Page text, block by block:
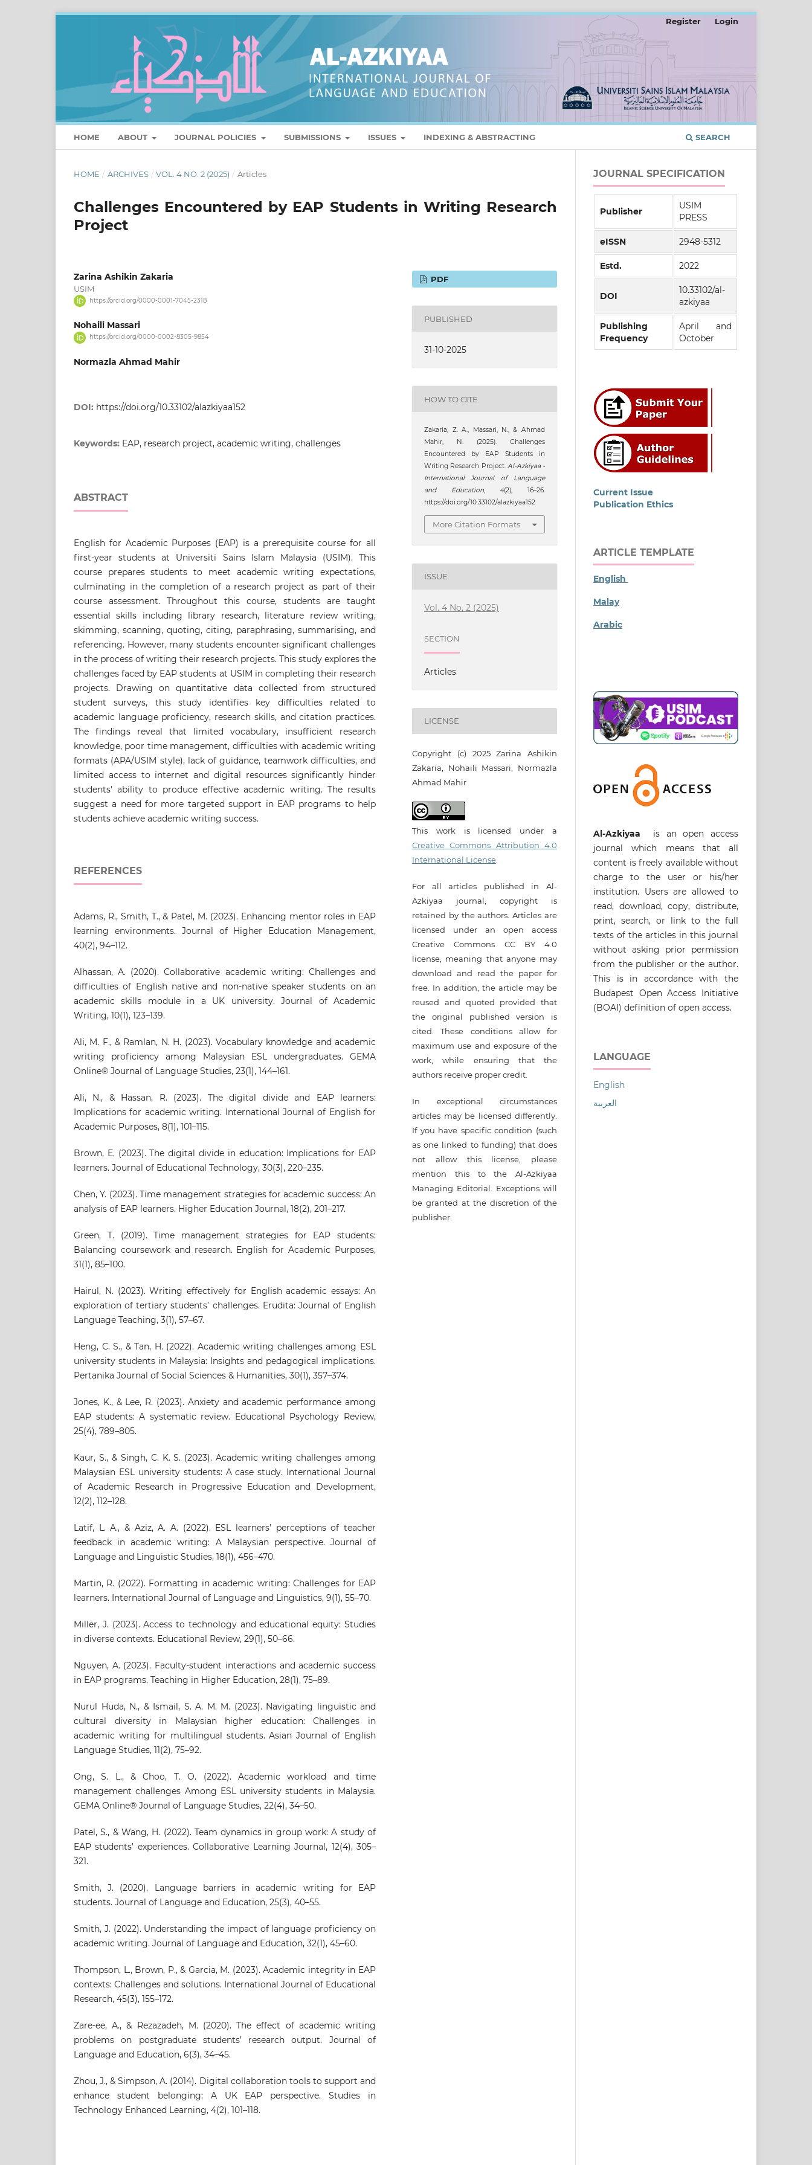
HOME ABOUT JOURNAL POLICIES SUBMISSIONS ISSUES INDEXING & ABSTRACTING SEARCH
Register Login
HOME / ARCHIVES / VOL. 4 NO. 2 (2025) / Articles
Challenges Encountered by EAP Students in Writing Research
Project
Zarina Ashikin Zakaria
USIM
https://orcid.org/0000-0001-7045-2318
Nohaili Massari
https://orcid.org/0000-0002-8305-9854
Normazla Ahmad Mahir
DOI: https://doi.org/10.33102/alazkiyaa152
Keywords: EAP, research project, academic writing, challenges
ABSTRACT
English for Academic Purposes (EAP) is a prerequisite course for all
first-year students at Universiti Sains Islam Malaysia (USIM). This
course prepares students to meet academic writing expectations,
culminating in the completion of a research project as part of their
course assessment. Throughout this course, students are taught
essential skills including library research, literature review writing,
skimming, scanning, quoting, citing, paraphrasing, summarising, and
referencing. However, many students encounter significant challenges
in the process of writing their research projects. This study explores the
challenges faced by EAP students at USIM in completing their research
projects. Drawing on quantitative data collected from structured
student surveys, this study identifies key difficulties related to
academic language proficiency, research skills, and citation practices.
The findings reveal that limited vocabulary, insufficient research
knowledge, poor time management, difficulties with academic writing
formats (APA/USIM style), lack of guidance, teamwork difficulties, and
limited access to internet and digital resources significantly hinder
students' ability to produce effective academic writing. The results
suggest a need for more targeted support in EAP programs to help
students achieve academic writing success.
REFERENCES
Adams, R., Smith, T., & Patel, M. (2023). Enhancing mentor roles in EAP
learning environments. Journal of Higher Education Management,
40(2), 94–112.
Alhassan, A. (2020). Collaborative academic writing: Challenges and
difficulties of English native and non-native speaker students on an
academic skills module in a UK university. Journal of Academic
Writing, 10(1), 123–139.
Ali, M. F., & Ramlan, N. H. (2023). Vocabulary knowledge and academic
writing proficiency among Malaysian ESL undergraduates. GEMA
Online® Journal of Language Studies, 23(1), 144–161.
Ali, N., & Hassan, R. (2023). The digital divide and EAP learners:
Implications for academic writing. International Journal of English for
Academic Purposes, 8(1), 101–115.
Brown, E. (2023). The digital divide in education: Implications for EAP
learners. Journal of Educational Technology, 30(3), 220–235.
Chen, Y. (2023). Time management strategies for academic success: An
analysis of EAP learners. Higher Education Journal, 18(2), 201–217.
Green, T. (2019). Time management strategies for EAP students:
Balancing coursework and research. English for Academic Purposes,
31(1), 85–100.
Hairul, N. (2023). Writing effectively for English academic essays: An
exploration of tertiary students’ challenges. Erudita: Journal of English
Language Teaching, 3(1), 57–67.
Heng, C. S., & Tan, H. (2022). Academic writing challenges among ESL
university students in Malaysia: Insights and pedagogical implications.
Pertanika Journal of Social Sciences & Humanities, 30(1), 357–374.
Jones, K., & Lee, R. (2023). Anxiety and academic performance among
EAP students: A systematic review. Educational Psychology Review,
25(4), 789–805.
Kaur, S., & Singh, C. K. S. (2023). Academic writing challenges among
Malaysian ESL university students: A case study. International Journal
of Academic Research in Progressive Education and Development,
12(2), 112–128.
Latif, L. A., & Aziz, A. A. (2022). ESL learners’ perceptions of teacher
feedback in academic writing: A Malaysian perspective. Journal of
Language and Linguistic Studies, 18(1), 456–470.
Martin, R. (2022). Formatting in academic writing: Challenges for EAP
learners. International Journal of Language and Linguistics, 9(1), 55–70.
Miller, J. (2023). Access to technology and educational equity: Studies
in diverse contexts. Educational Review, 29(1), 50–66.
Nguyen, A. (2023). Faculty-student interactions and academic success
in EAP programs. Teaching in Higher Education, 28(1), 75–89.
Nurul Huda, N., & Ismail, S. A. M. M. (2023). Navigating linguistic and
cultural diversity in Malaysian higher education: Challenges in
academic writing for multilingual students. Asian Journal of English
Language Studies, 11(2), 75–92.
Ong, S. L., & Choo, T. O. (2022). Academic workload and time
management challenges Among ESL university students in Malaysia.
GEMA Online® Journal of Language Studies, 22(4), 34–50.
Patel, S., & Wang, H. (2022). Team dynamics in group work: A study of
EAP students’ experiences. Collaborative Learning Journal, 12(4), 305–
321.
Smith, J. (2020). Language barriers in academic writing for EAP
students. Journal of Language and Education, 25(3), 40–55.
Smith, J. (2022). Understanding the impact of language proficiency on
academic writing. Journal of Language and Education, 32(1), 45–60.
Thompson, L., Brown, P., & Garcia, M. (2023). Academic integrity in EAP
contexts: Challenges and solutions. International Journal of Educational
Research, 45(3), 155–172.
Zare-ee, A., & Rezazadeh, M. (2020). The effect of academic writing
problems on postgraduate students’ research output. Journal of
Language and Education, 6(3), 34–45.
Zhou, J., & Simpson, A. (2014). Digital collaboration tools to support and
enhance student belonging: A UK EAP perspective. Studies in
Technology Enhanced Learning, 4(2), 101–118.
PDF
PUBLISHED
31-10-2025
HOW TO CITE
Zakaria, Z. A., Massari, N., & Ahmad
Mahir, N. (2025). Challenges
Encountered by EAP Students in
Writing Research Project. Al-Azkiyaa -
International Journal of Language
and Education, 4(2), 16–26.
https://doi.org/10.33102/alazkiyaa152
More Citation Formats
ISSUE
Vol. 4 No. 2 (2025)
SECTION
Articles
LICENSE
Copyright (c) 2025 Zarina Ashikin
Zakaria, Nohaili Massari, Normazla
Ahmad Mahir
This work is licensed under a
Creative Commons Attribution 4.0
International License
For all articles published in Al-
Azkiyaa journal, copyright is
retained by the authors. Articles are
licensed under an open access
Creative Commons CC BY 4.0
license, meaning that anyone may
download and read the paper for
free. In addition, the article may be
reused and quoted provided that
the original published version is
cited. These conditions allow for
maximum use and exposure of the
work, while ensuring that the
authors receive proper credit.
In exceptional circumstances
articles may be licensed differently.
If you have specific condition (such
as one linked to funding) that does
not allow this license, please
mention this to the Al-Azkiyaa
Managing Editorial. Exceptions will
be granted at the discretion of the
publisher.
JOURNAL SPECIFICATION
Publisher
USIM
PRESS
eISSN 2948-5312
Estd. 2022
DOI
10.33102/al-
azkiyaa
Publishing
Frequency
April and
October
Current Issue
Publication Ethics
ARTICLE TEMPLATE
English
Malay
Arabic
Al-Azkiyaa is an open access
journal which means that all
content is freely available without
charge to the user or his/her
institution. Users are allowed to
read, download, copy, distribute,
print, search, or link to the full
texts of the articles in this journal
without asking prior permission
from the publisher or the author.
This is in accordance with the
Budapest Open Access Initiative
(BOAI) definition of open access.
LANGUAGE
English
العربية